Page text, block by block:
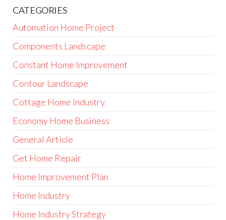
CATEGORIES
Automation Home Project
Components Landscape
Constant Home Improvement
Contour Landscape
Cottage Home Industry
Economy Home Business
General Article
Get Home Repair
Home Improvement Plan
Home Industry
Home Industry Strategy